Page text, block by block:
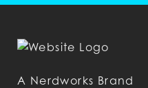
A Nerdworks Brand